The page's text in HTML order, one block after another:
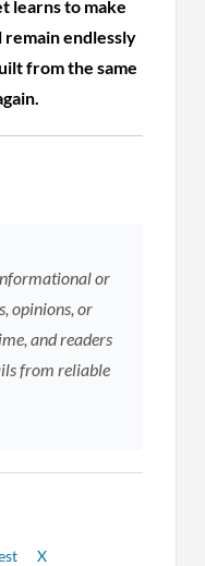
learns to make
endlessly
from the same
or
opinions, or
and readers
from reliable
X